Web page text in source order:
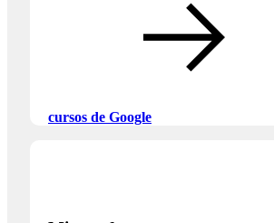
cursos de Google